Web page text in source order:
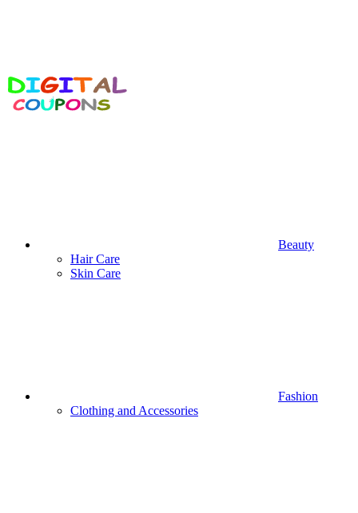
Beauty
Hair Care
Skin Care
Fashion
Clothing and Accessories